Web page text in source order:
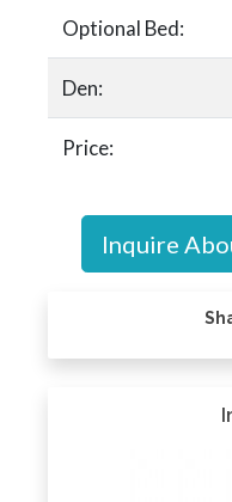
Optional Bed:
Den:
Price:
Inquire